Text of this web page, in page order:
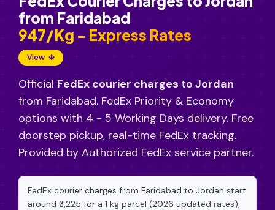
from Faridabad
₹947/Kg - Express Rates
View
Official FedEx courier charges to Jordan
from Faridabad. FedEx Priority & Economy
options with 4 - 5 Working Days delivery. Free
doorstep pickup, real-time FedEx tracking.
Provided by Authorized FedEx service partner.
FedEx courier charges from Faridabad to Jordan start
around ₹3,225 for a 1 kg parcel (2026 updated rates),